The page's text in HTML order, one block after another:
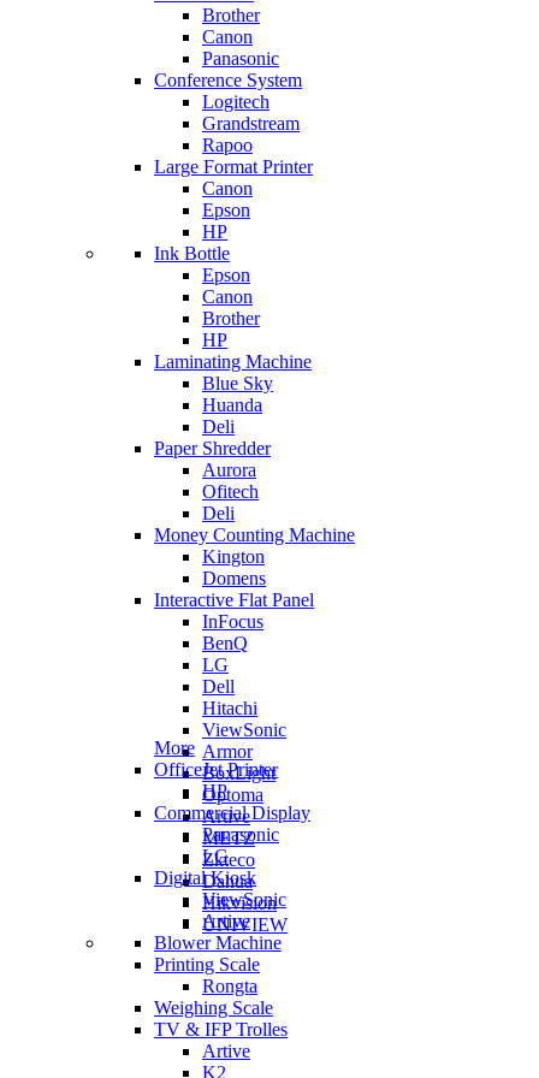
Brother
Canon
Panasonic
Conference System
Logitech
Grandstream
Rapoo
Large Format Printer
Canon
Epson
HP
Ink Bottle
Epson
Canon
Brother
HP
Laminating Machine
Blue Sky
Huanda
Deli
Paper Shredder
Aurora
Ofitech
Deli
Money Counting Machine
Kington
Domens
Interactive Flat Panel
InFocus
BenQ
LG
Dell
Hitachi
ViewSonic
Armor
BoxLight
Optoma
Artive
METZ
Zkteco
Dahua
Hikvision
UNIVIEW
More
OfficeJet Printer
HP
Commercial Display
Panasonic
LG
Digital Kiosk
ViewSonic
Artive
Blower Machine
Printing Scale
Rongta
Weighing Scale
TV & IFP Trolles
Artive
K2